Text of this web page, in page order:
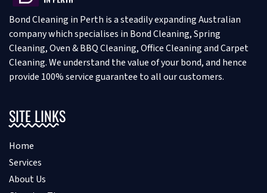
Bond Cleaning in Perth is a steadily expanding Australian
company which specialises in Bond Cleaning, Spring
Cleaning, Oven & BBQ Cleaning, Office Cleaning and Carpet
Cleaning. We understand the value of your bond, and hence
provide 100% service guarantee to all our customers.
SITE LINKS
Home
Services
About Us